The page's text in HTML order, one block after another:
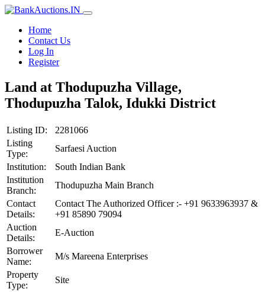
Home
Contact Us
Log In
Register
Land at Thodupuzha Village,
Thodupuzha Talok, Idukki District
Listing ID:
2281066
Listing
Type:
Sarfaesi Auction
Institution:
South Indian Bank
Institution
Branch:
Thodupuzha Main Branch
Contact
Details:
Contact The Authorized Officer :- +91 9633963937 &
+91 85890 79094
Auction
Details:
E-Auction
Borrower
Name:
M/s Mareena Enterprises
Property
Type:
Site